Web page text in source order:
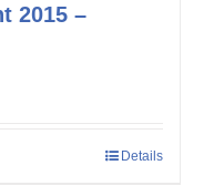
2015 –
Details